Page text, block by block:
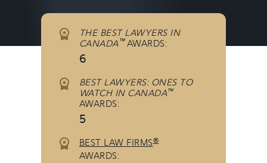
THE BEST LAWYERS IN
CANADA™AWARDS:
6
BEST LAWYERS: ONES TO
WATCH IN CANADA™
AWARDS:
5
BEST LAW FIRMS®
AWARDS: